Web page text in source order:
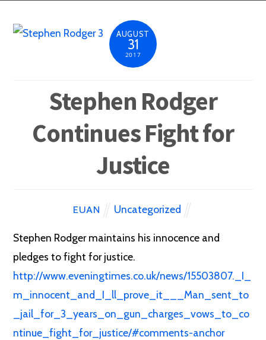
AUGUST
31
2017
Stephen Rodger
Continues Fight for
Justice
EUAN Uncategorized
Stephen Rodger maintains his innocence and
pledges to fight for justice.
http://www.eveningtimes.co.uk/news/15503807._I_
m_innocent_and_I_ll_prove_it___Man_sent_to
_jail_for_3_years_on_gun_charges_vows_to_co
ntinue_fight_for_justice/#comments-anchor